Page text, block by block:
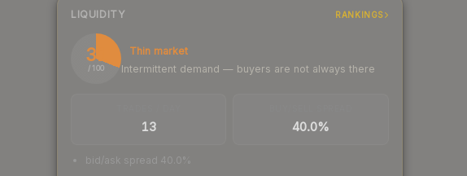
LIQUIDITY RANKINGS
31
/ 100
Thin market
Intermittent demand — buyers are not always there
13 40.0%
bid/ask spread 40.0%